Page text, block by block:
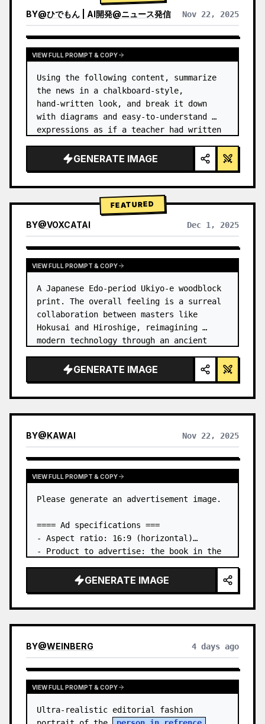
BY@ひでもん | AI開発@ニュース発信 Nov 22, 2025
VIEW RESULTS FROM OTHER MODELS
VIEW FULL PROMPT & COPY
Using the following content, summarize
the news in a chalkboard-style,
hand‑written look, and break it down
with diagrams and easy‑to‑understand
expressions as if a teacher had written
GENERATE IMAGE
FEATURED
BY@VOXCATAI Dec 1, 2025
VIEW FULL PROMPT & COPY
A Japanese Edo-period Ukiyo-e woodblock
print. The overall feeling is a surreal
collaboration between masters like
Hokusai and Hiroshige, reimagining
modern technology through an ancient
GENERATE IMAGE
BY@KAWAI Nov 22, 2025
VIEW FULL PROMPT & COPY
Please generate an advertisement image.
==== Ad specifications ===
- Aspect ratio: 16:9 (horizontal)
- Product to advertise: the book in the
- Main eye-catcher: place the book from
the first attached image in a three-
GENERATE IMAGE
BY@WEINBERG 4 days ago
VIEW FULL PROMPT & COPY
Ultra-realistic editorial fashion